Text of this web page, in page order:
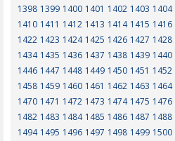
1398 1399 1400 1401 1402 1403 1404
1410 1411 1412 1413 1414 1415 1416
1422 1423 1424 1425 1426 1427 1428
1434 1435 1436 1437 1438 1439 1440
1446 1447 1448 1449 1450 1451 1452
1458 1459 1460 1461 1462 1463 1464
1470 1471 1472 1473 1474 1475 1476
1482 1483 1484 1485 1486 1487 1488
1494 1495 1496 1497 1498 1499 1500